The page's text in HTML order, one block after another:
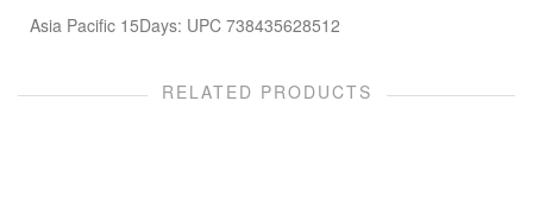
Asia Pacific 15Days: UPC 738435628512
RELATED PRODUCTS